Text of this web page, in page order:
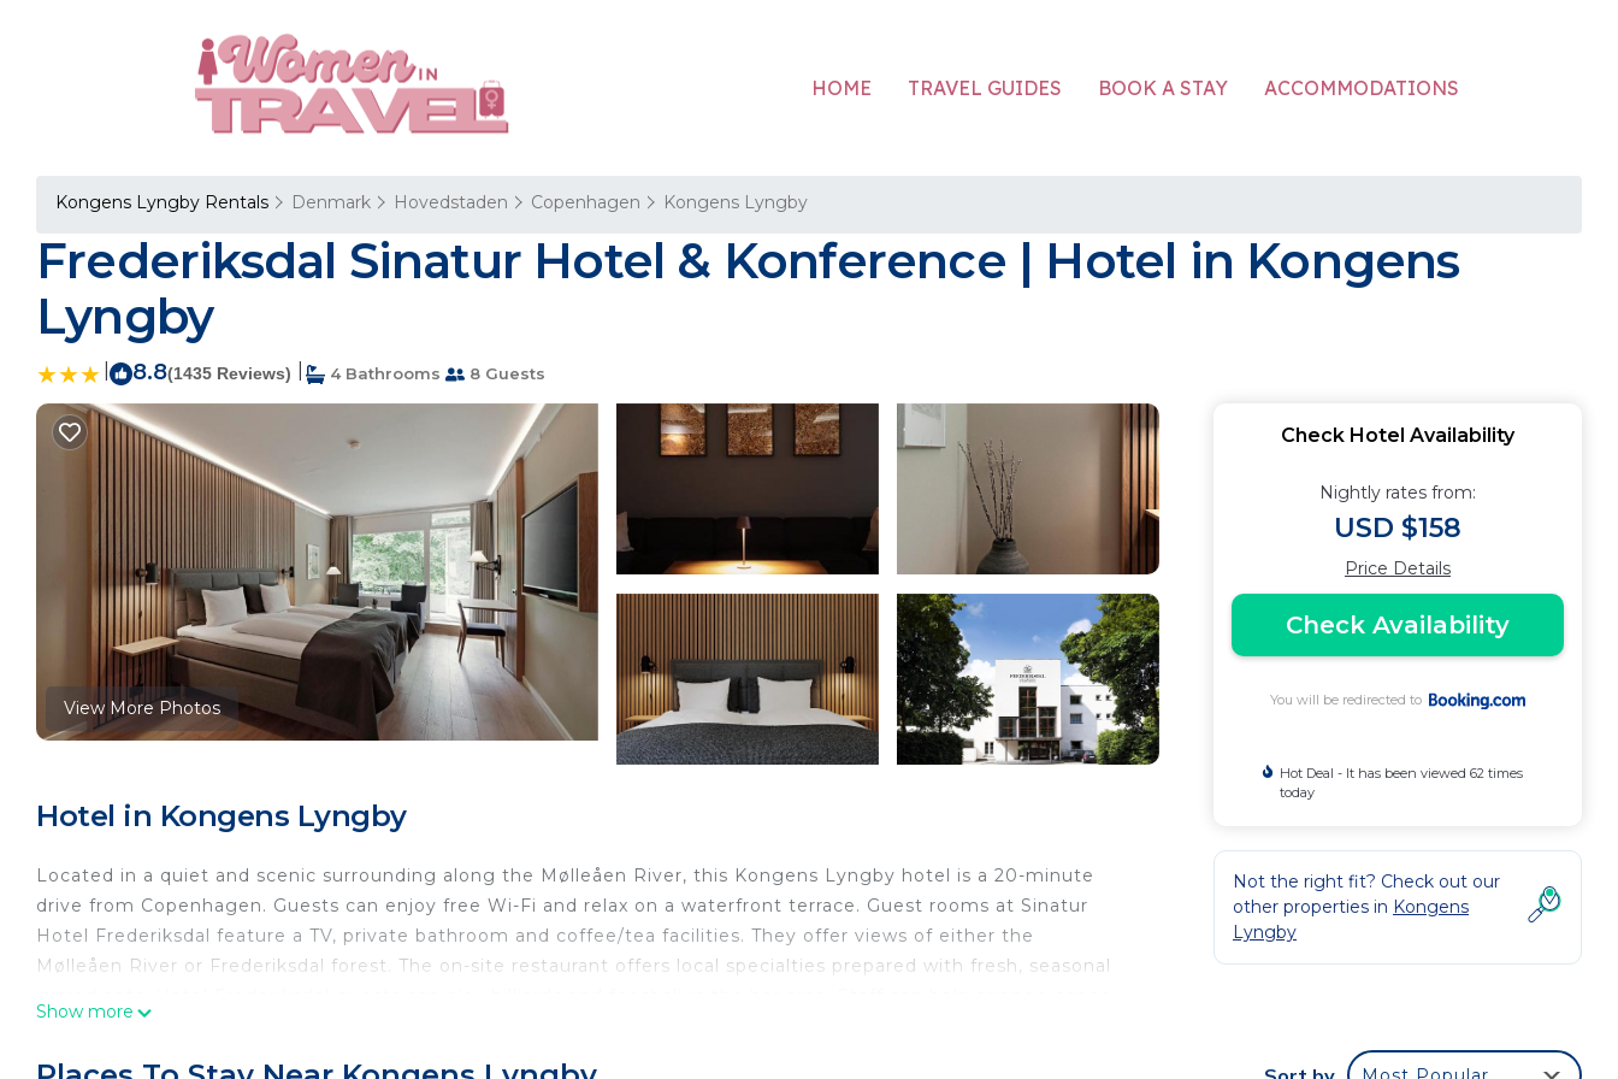
HOME TRAVEL GUIDES BOOK A STAY ACCOMMODATIONS
Kongens Lyngby Rentals Denmark Hovedstaden Copenhagen Kongens Lyngby
Frederiksdal Sinatur Hotel & Konference | Hotel in Kongens
Lyngby
8.8(1435 Reviews) 4 Bathrooms 8 Guests
View More Photos
Hotel in Kongens Lyngby
Located in a quiet and scenic surrounding along the Mølleåen River, this Kongens Lyngby hotel is a 20-minute
drive from Copenhagen. Guests can enjoy free Wi-Fi and relax on a waterfront terrace. Guest rooms at Sinatur
Hotel Frederiksdal feature a TV, private bathroom and coffee/tea facilities. They offer views of either the
Mølleåen River or Frederiksdal forest. The on-site restaurant offers local specialties prepared with fresh, seasonal
Show more
Check Hotel Availability
Nightly rates from:
USD $158
Price Details
Check Availability
You will be redirected to
Hot Deal - It has been viewed 62 times
today
Not the right fit? Check out our
other properties in Kongens
Lyngby